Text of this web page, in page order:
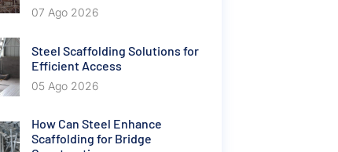
07 Ago 2026
Steel Scaffolding Solutions for
Efficient Access
05 Ago 2026
How Can Steel Enhance
Scaffolding for Bridge